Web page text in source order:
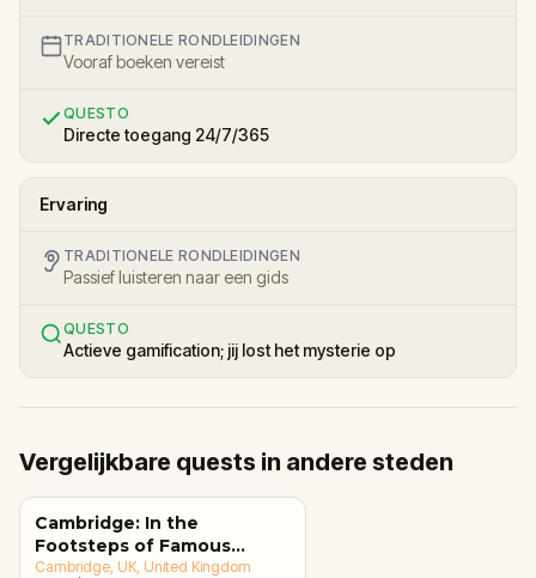
TRADITIONELE RONDLEIDINGEN
Vooraf boeken vereist
QUESTO
Directe toegang 24/7/365
Ervaring
TRADITIONELE RONDLEIDINGEN
Passief luisteren naar een gids
QUESTO
Actieve gamification; jij lost het mysterie op
Vergelijkbare quests in andere steden
Cambridge: In the
Footsteps of Famous
Alumni Walking Tour &
Cambridge, UK , United Kingdom